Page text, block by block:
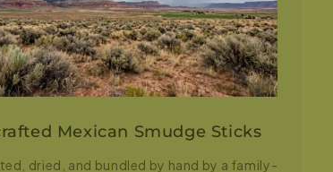
Mexican Smudge Sticks
dried, and bundled by hand by a family-